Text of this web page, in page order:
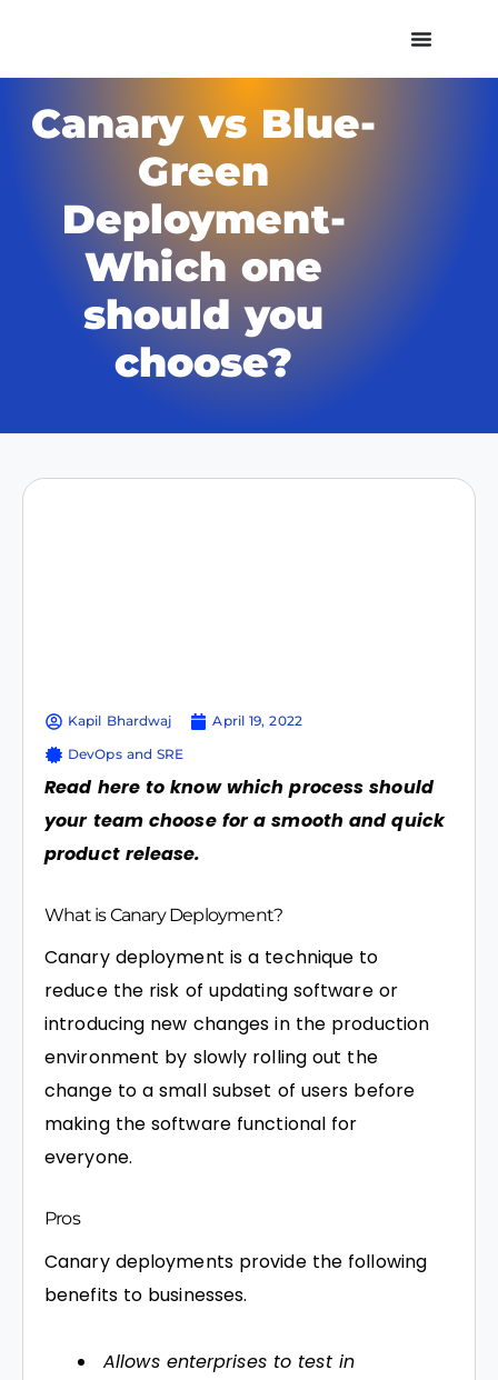
Canary vs Blue-
Green
Deployment-
Which one
should you
choose?
Kapil Bhardwaj
April 19, 2022
DevOps and SRE
Read here to know which process should
your team choose for a smooth and quick
product release.
What is Canary Deployment?
Canary deployment is a technique to
reduce the risk of updating software or
introducing new changes in the production
environment by slowly rolling out the
change to a small subset of users before
making the software functional for
everyone.
Pros
Canary deployments provide the following
benefits to businesses.
Allows enterprises to test in